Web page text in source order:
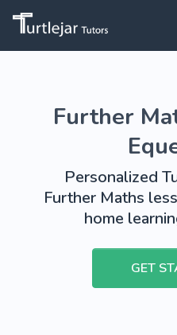
Further
Personalized
Further Maths
home
GET